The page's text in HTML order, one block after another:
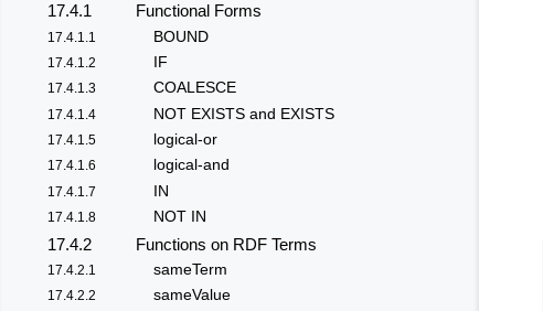
17.4.1
Functional Forms
17.4.1.1 BOUND
17.4.1.2 IF
17.4.1.3 COALESCE
17.4.1.4 NOT EXISTS and EXISTS
17.4.1.5 logical-or
17.4.1.6 logical-and
17.4.1.7 IN
17.4.1.8 NOT IN
17.4.2 Functions on RDF Terms
17.4.2.1 sameTerm
17.4.2.2 sameValue